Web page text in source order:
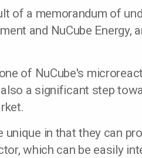
of a memorandum of
and NuCube Energy,
of NuCube's
a significant step
unique in that they can
which can be easily